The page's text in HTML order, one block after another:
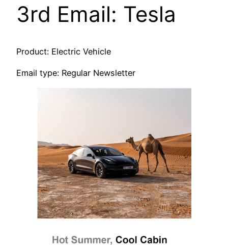
3rd Email: Tesla
Product: Electric Vehicle
Email type: Regular Newsletter